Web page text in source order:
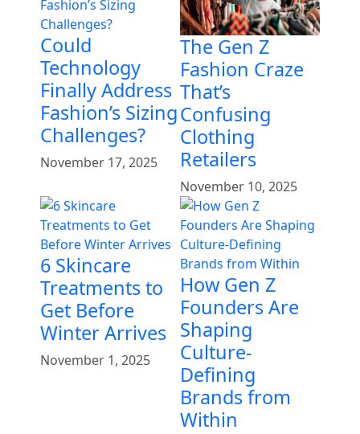
Could
Technology
Finally Address
Fashion’s Sizing
Challenges?
November 17, 2025
The Gen Z
Fashion Craze
That’s
Confusing
Clothing
Retailers
November 10, 2025
6 Skincare
Treatments to
Get Before
Winter Arrives
November 1, 2025
How Gen Z
Founders Are
Shaping
Culture-
Defining
Brands from
Within